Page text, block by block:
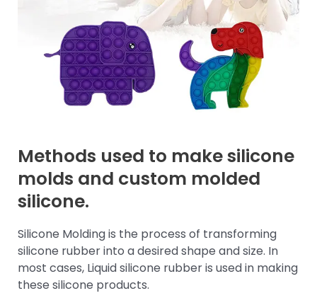
Methods used to make silicone
molds and custom molded
silicone.
Silicone Molding is the process of transforming
silicone rubber into a desired shape and size. In
most cases, Liquid silicone rubber is used in making
these silicone products.